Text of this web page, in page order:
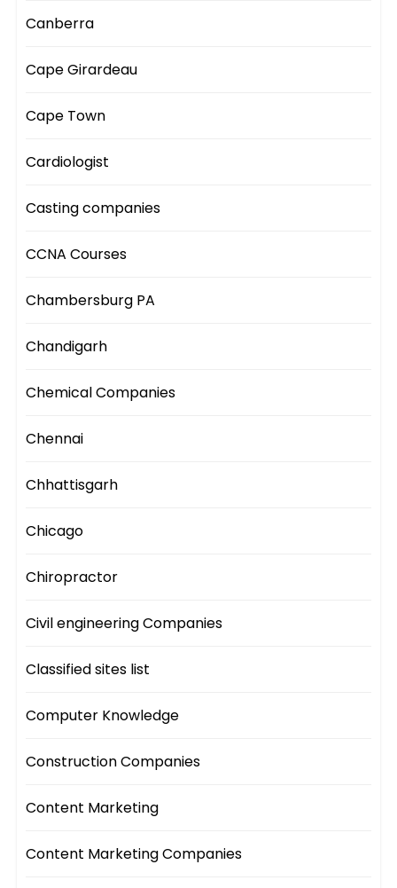
Canberra
Cape Girardeau
Cape Town
Cardiologist
Casting companies
CCNA Courses
Chambersburg PA
Chandigarh
Chemical Companies
Chennai
Chhattisgarh
Chicago
Chiropractor
Civil engineering Companies
Classified sites list
Computer Knowledge
Construction Companies
Content Marketing
Content Marketing Companies